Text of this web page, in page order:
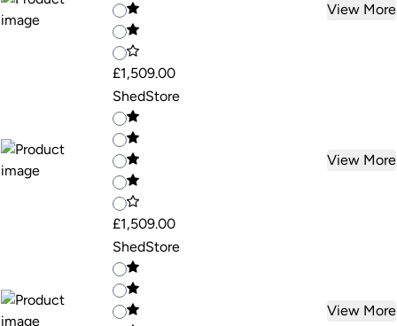
£1,509.00
View More
ShedStore
£1,509.00
View More
ShedStore
View More